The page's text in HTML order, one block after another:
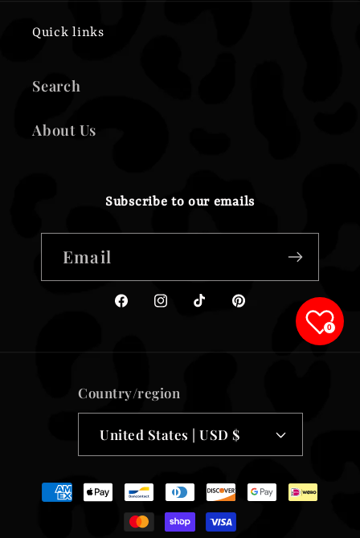
Quick links
Search
About Us
Subscribe to our emails
Email
FacebookInstagramTikTokPinterest
Country/region
United States | USD $
Payment
methods
0